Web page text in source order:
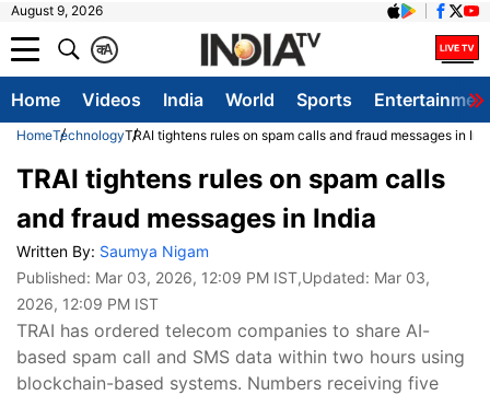
August 9, 2026
A
क
Home Videos India World Sports
HomeTechnologyTRAI tightens rules on spam calls and fraud messages in
TRAI tightens rules on spam calls
and fraud messages in India
Written By: Saumya Nigam
Published: Mar 03, 2026, 12:09 PM IST,Updated: Mar 03,
2026, 12:09 PM IST
TRAI has ordered telecom companies to share AI-
based spam call and SMS data within two hours using
blockchain-based systems. Numbers receiving five